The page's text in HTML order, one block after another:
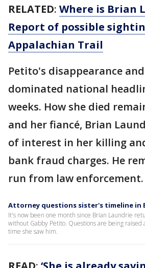
RELATED: Where is Brian
Report of possible
Appalachian Trail
Petito's disappearance
dominated national
weeks. How she died
and her fiancé, Brian
of interest in her killing
bank fraud charges. He
run from law enforcement.
Attorney questions sister's timeline in
It's now been one month since Brian Laundrie
without Gabby Petito. Questions are being raised
time she saw him.